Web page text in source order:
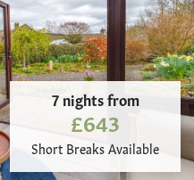
7 nights from
£643
Short Breaks Available